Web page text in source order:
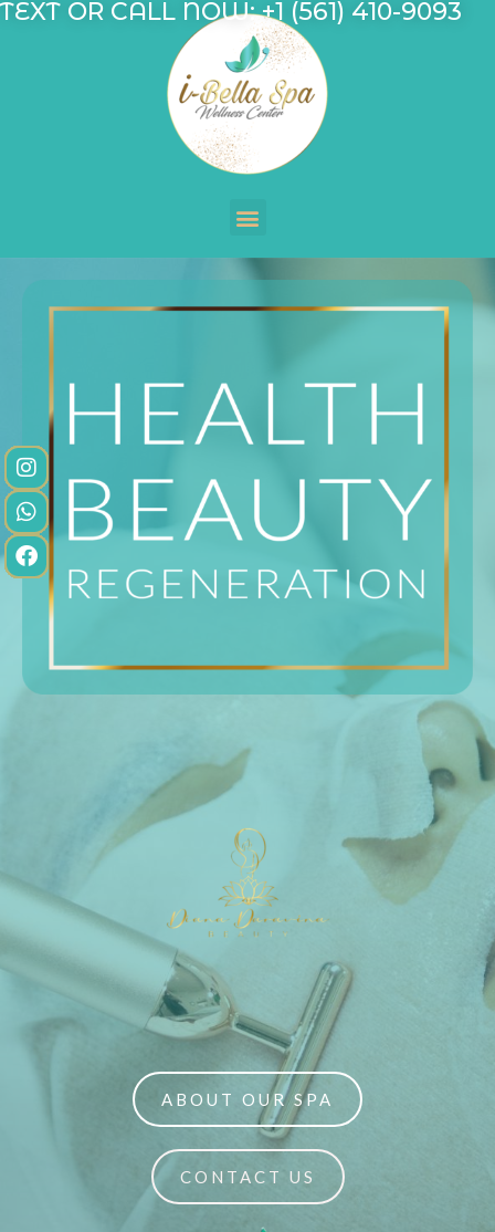
ABOUT OUR SPA
CONTACT US
TEXT OR CALL NOW: +1 (561) 410-9093